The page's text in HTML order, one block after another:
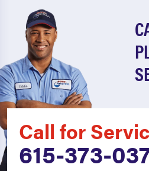
Call for
615-373-